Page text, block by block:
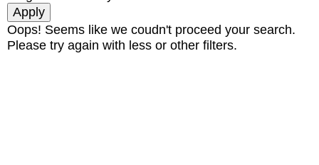
Oops! Seems like we coudn't proceed your search.
Please try again with less or other filters.